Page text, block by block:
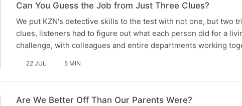
Can You Guess the Job from Just Three Clues?
We put KZN's detective skills to the test with not one, but two
clues, listeners had to figure out what each person did for a
challenge, with colleagues and entire departments working
22 JUL 5 MIN
Are We Better Off Than Our Parents Were?